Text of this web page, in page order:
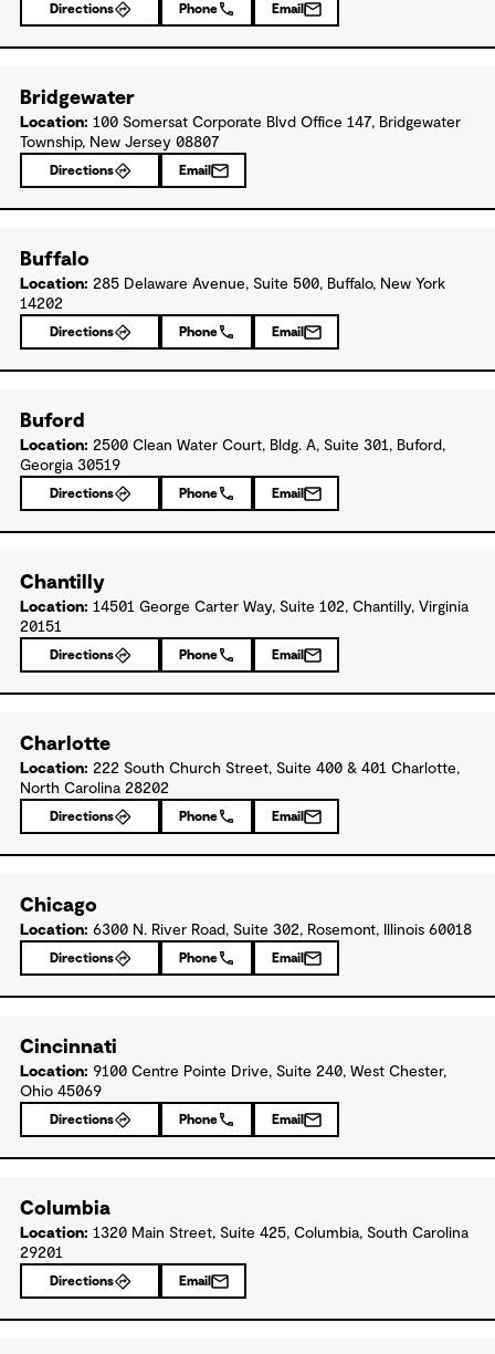
Directions Phone Email
Bridgewater
Location: 100 Somersat Corporate Blvd Office 147, Bridgewater
Township, New Jersey 08807
Directions Email
Buffalo
Location: 285 Delaware Avenue, Suite 500, Buffalo, New York
14202
Directions Phone Email
Buford
Location: 2500 Clean Water Court, Bldg. A, Suite 301, Buford,
Georgia 30519
Directions Phone Email
Chantilly
Location: 14501 George Carter Way, Suite 102, Chantilly, Virginia
20151
Directions Phone Email
Charlotte
Location: 222 South Church Street, Suite 400 & 401 Charlotte,
North Carolina 28202
Directions Phone Email
Chicago
Location: 6300 N. River Road, Suite 302, Rosemont, Illinois 60018
Directions Phone Email
Cincinnati
Location: 9100 Centre Pointe Drive, Suite 240, West Chester,
Ohio 45069
Directions Phone Email
Columbia
Location: 1320 Main Street, Suite 425, Columbia, South Carolina
29201
Directions Email